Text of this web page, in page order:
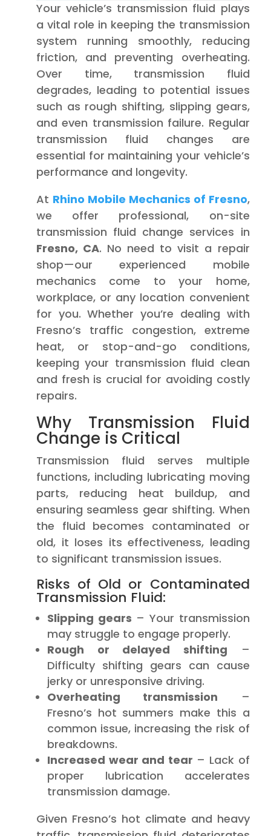
Your vehicle’s transmission fluid plays
a vital role in keeping the transmission
system running smoothly, reducing
friction, and preventing overheating.
Over time, transmission fluid
degrades, leading to potential issues
such as rough shifting, slipping gears,
and even transmission failure. Regular
transmission fluid changes are
essential for maintaining your vehicle’s
performance and longevity.
At Rhino Mobile Mechanics of Fresno,
we offer professional, on-site
transmission fluid change services in
Fresno, CA. No need to visit a repair
shop—our experienced mobile
mechanics come to your home,
workplace, or any location convenient
for you. Whether you’re dealing with
Fresno’s traffic congestion, extreme
heat, or stop-and-go conditions,
keeping your transmission fluid clean
and fresh is crucial for avoiding costly
repairs.
Why Transmission Fluid
Change is Critical
Transmission fluid serves multiple
functions, including lubricating moving
parts, reducing heat buildup, and
ensuring seamless gear shifting. When
the fluid becomes contaminated or
old, it loses its effectiveness, leading
to significant transmission issues.
Risks of Old or Contaminated
Transmission Fluid:
Slipping gears – Your transmission
may struggle to engage properly.
Rough or delayed shifting –
Difficulty shifting gears can cause
jerky or unresponsive driving.
Overheating transmission –
Fresno’s hot summers make this a
common issue, increasing the risk of
breakdowns.
Increased wear and tear – Lack of
proper lubrication accelerates
transmission damage.
Given Fresno’s hot climate and heavy